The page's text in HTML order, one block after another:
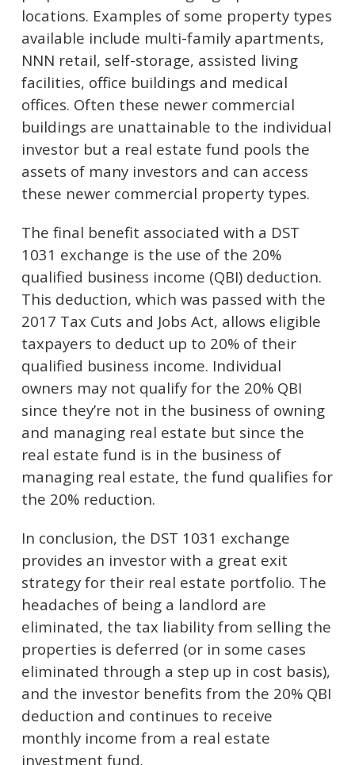
locations. Examples of some property types
available include multi-family apartments,
NNN retail, self-storage, assisted living
facilities, office buildings and medical
offices. Often these newer commercial
buildings are unattainable to the individual
investor but a real estate fund pools the
assets of many investors and can access
these newer commercial property types.
The final benefit associated with a DST
1031 exchange is the use of the 20%
qualified business income (QBI) deduction.
This deduction, which was passed with the
2017 Tax Cuts and Jobs Act, allows eligible
taxpayers to deduct up to 20% of their
qualified business income. Individual
owners may not qualify for the 20% QBI
since they’re not in the business of owning
and managing real estate but since the
real estate fund is in the business of
managing real estate, the fund qualifies for
the 20% reduction.
In conclusion, the DST 1031 exchange
provides an investor with a great exit
strategy for their real estate portfolio. The
headaches of being a landlord are
eliminated, the tax liability from selling the
properties is deferred (or in some cases
eliminated through a step up in cost basis),
and the investor benefits from the 20% QBI
deduction and continues to receive
monthly income from a real estate
investment fund.